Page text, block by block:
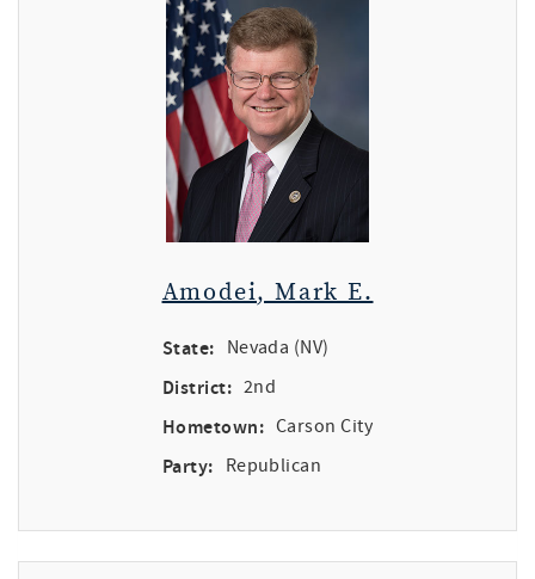
Amodei, Mark E.
State: Nevada (NV)
District: 2nd
Hometown: Carson City
Party: Republican